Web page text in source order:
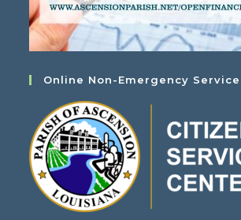
Online Non-Emergency